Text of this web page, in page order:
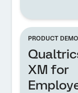
PRODUCT DEMO
XM for